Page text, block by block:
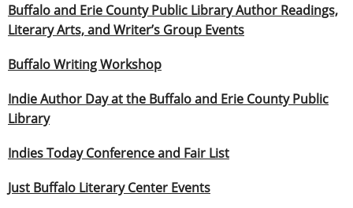
Buffalo and Erie County Public Library Author Readings,
Literary Arts, and Writer’s Group Events
Buffalo Writing Workshop
Indie Author Day at the Buffalo and Erie County Public
Library
Indies Today Conference and Fair List
Just Buffalo Literary Center Events